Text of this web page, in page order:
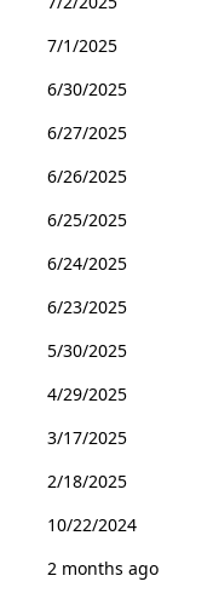
7/1/2025
6/30/2025
6/27/2025
6/26/2025
6/25/2025
6/24/2025
6/23/2025
5/30/2025
4/29/2025
3/17/2025
2/18/2025
10/22/2024
2 months ago